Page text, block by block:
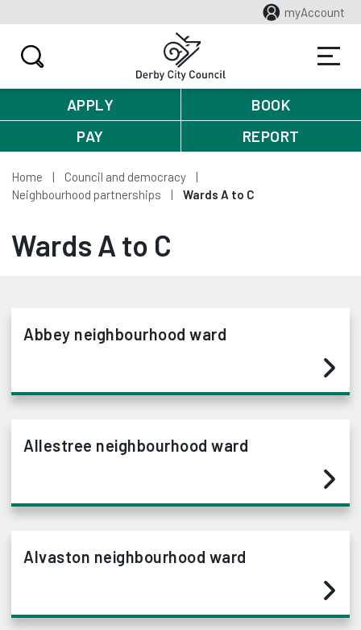
myAccount
APPLY
BOOK
PAY
REPORT
Home
Council and democracy
Neighbourhood partnerships
Wards A to C
Wards A to C
Abbey neighbourhood ward
Allestree neighbourhood ward
Alvaston neighbourhood ward